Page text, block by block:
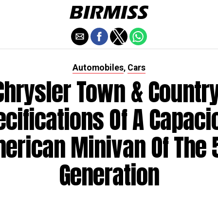
Automobiles, Cars
Town &
Of A
Minivan Of The
Generation